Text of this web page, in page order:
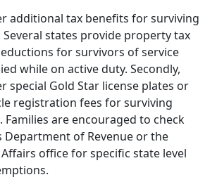
additional tax benefits for surviving
states provide property tax
for survivors of service
while on active duty. Secondly,
special Gold Star license plates or
registration fees for surviving
are encouraged to check
Department of Revenue or the
Affairs office for specific state level